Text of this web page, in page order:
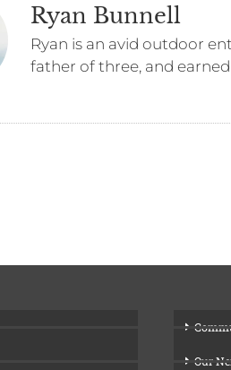
Ryan Bunnell
Ryan is an avid outdoor
father of three, and
Our